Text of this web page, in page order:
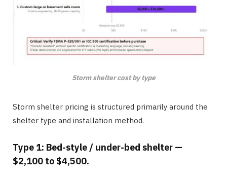
Storm shelter cost by type
Storm shelter pricing is structured primarily around the
shelter type and installation method.
Type 1: Bed-style / under-bed shelter —
$2,100 to $4,500.